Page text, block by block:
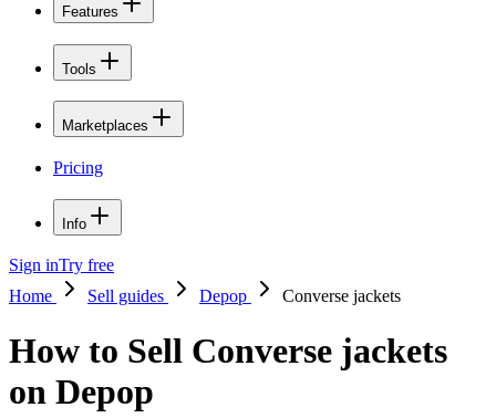
Features
Tools
Marketplaces
Pricing
Info
Sign inTry free
Home
Sell guides Depop Converse jackets
How to Sell Converse jackets
on Depop